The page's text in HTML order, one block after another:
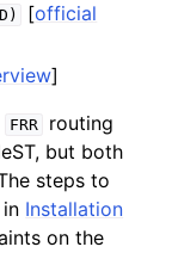
[official
]
FRR
routing
but both
steps to
Installation
on the